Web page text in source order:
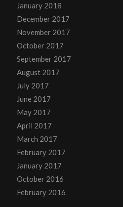
January 2018
December 2017
November 2017
October 2017
September 2017
August 2017
July 2017
June 2017
May 2017
April 2017
March 2017
February 2017
January 2017
October 2016
February 2016